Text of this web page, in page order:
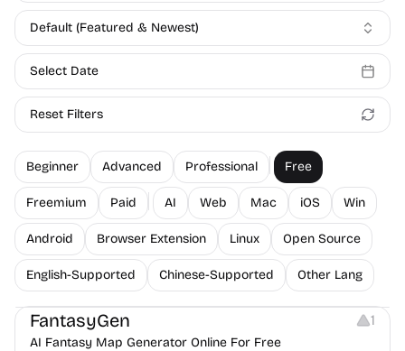
Default (Featured & Newest)
Select Date
Reset Filters
Beginner Advanced Professional Free
Freemium Paid AI Web Mac iOS Win
Android Browser Extension Linux Open Source
English-Supported Chinese-Supported Other Lang
Image Resources
FantasyGen 1
AI Fantasy Map Generator Online For Free